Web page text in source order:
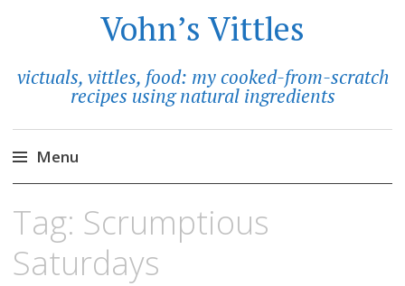
Vohn’s Vittles
victuals, vittles, food: my cooked-from-scratch
recipes using natural ingredients
Menu
content
Tag: Scrumptious
Saturdays